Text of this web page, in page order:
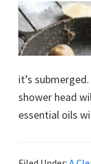
uncluttered
home.
We
free
organizational
+
it’s
shower head
essential oils